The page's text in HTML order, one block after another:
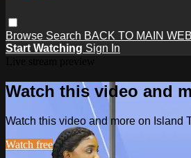
Browse Search BACK TO MAIN
Start Watching Sign In
Watch this video and
Watch this video and more on Island
Watch free